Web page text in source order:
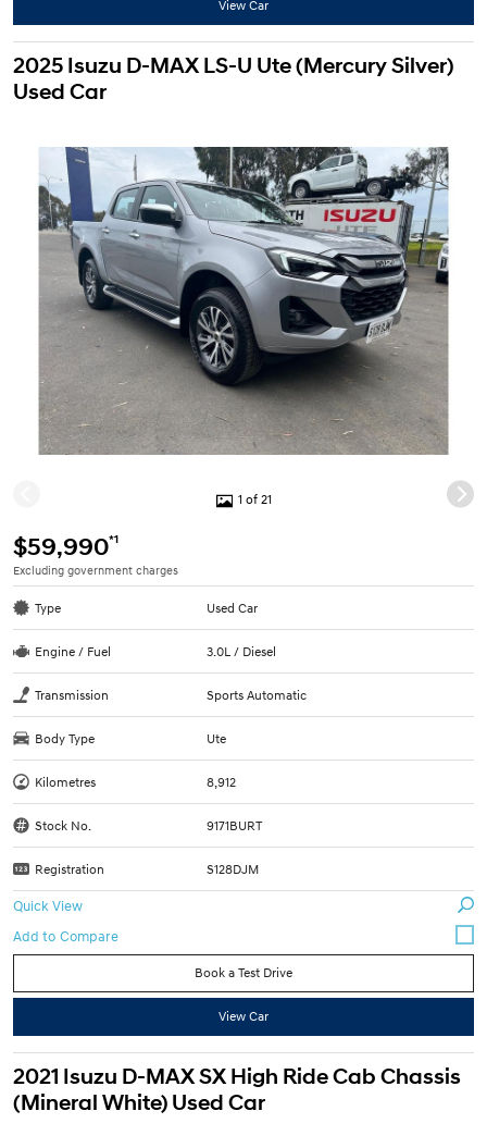
View Car
2025 Isuzu D-MAX LS-U Ute (Mercury Silver)
Used Car
1 of 21
$59,990*1
Excluding government charges
Type Used Car
Engine / Fuel 3.0L / Diesel
Transmission Sports Automatic
Body Type Ute
Kilometres 8,912
Stock No. 9171BURT
Registration S128DJM
Quick View
Book a Test Drive
View Car
2021 Isuzu D-MAX SX High Ride Cab Chassis
(Mineral White) Used Car